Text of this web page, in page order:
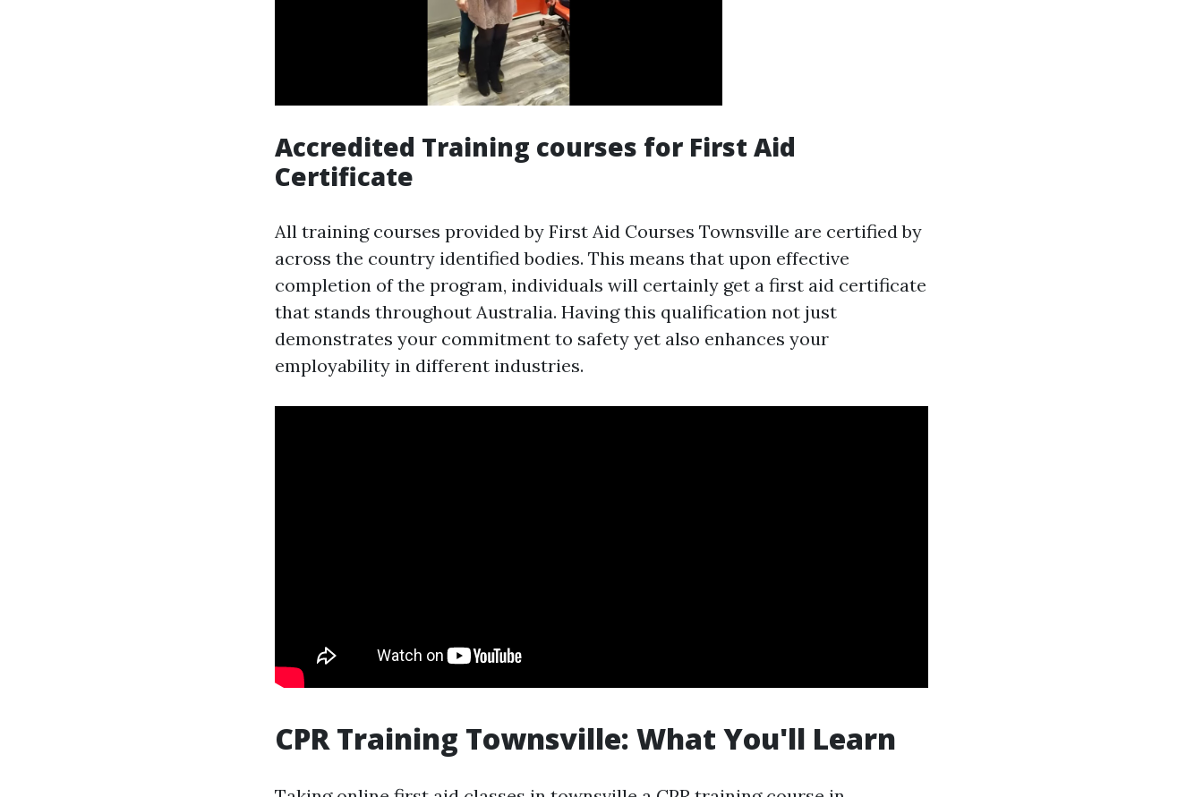
Accredited Training courses for First Aid
Certificate
All training courses provided by First Aid Courses Townsville are certified by
across the country identified bodies. This means that upon effective
completion of the program, individuals will certainly get a first aid certificate
that stands throughout Australia. Having this qualification not just
demonstrates your commitment to safety yet also enhances your
employability in different industries.
CPR Training Townsville: What You'll Learn